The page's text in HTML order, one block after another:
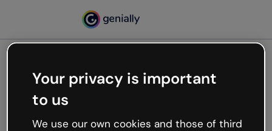
Oops, something’s not
working
Your privacy is important
to us
We use our own cookies and those of third